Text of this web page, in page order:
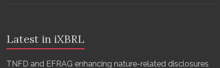
Latest in iXBRL
TNFD and EFRAG enhancing nature-related disclosures